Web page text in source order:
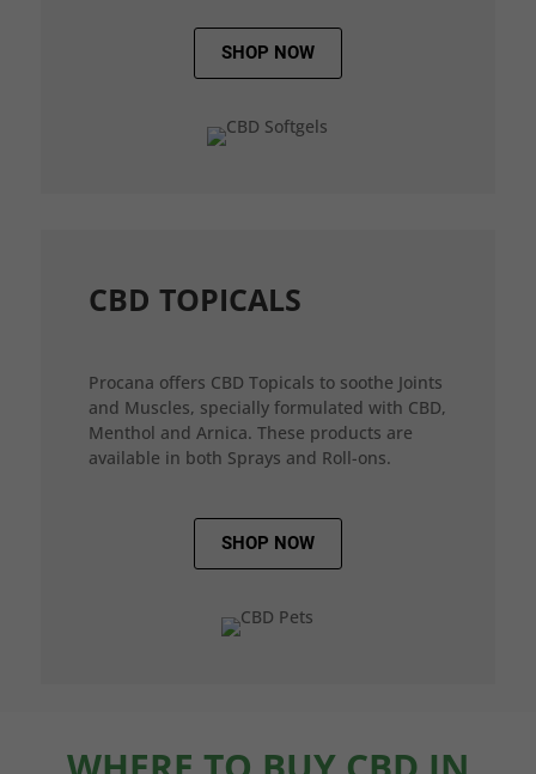
SHOP NOW
CBD TOPICALS
Procana offers CBD Topicals to soothe Joints
and Muscles, specially formulated with CBD,
Menthol and Arnica. These products are
available in both Sprays and Roll-ons.
SHOP NOW